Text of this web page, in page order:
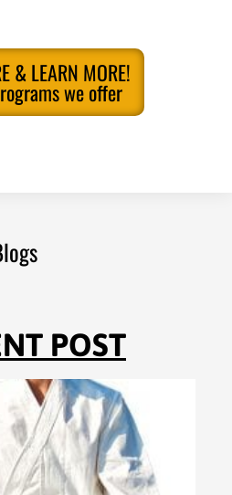
& LEARN MORE!
we offer
POST